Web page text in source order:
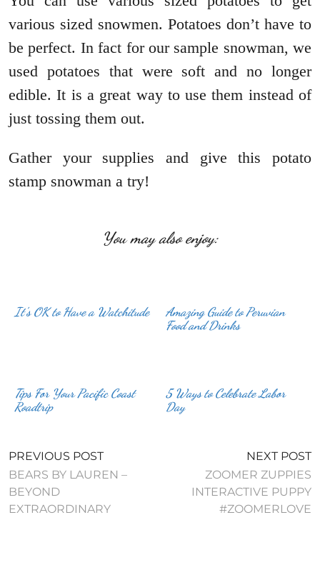
various sized snowmen. Potatoes don’t have to
be perfect. In fact for our sample snowman, we
used potatoes that were soft and no longer
edible. It is a great way to use them instead of
just tossing them out.
Gather your supplies and give this potato
stamp snowman a try!
You may also enjoy:
It’s OK to Have a Watchitude
Amazing Guide to Peruvian
Food and Drinks
Tips For Your Pacific Coast
Roadtrip
5 Ways to Celebrate Labor
Day
PREVIOUS POST
BEARS BY LAUREN –
BEYOND
EXTRAORDINARY
NEXT POST
ZOOMER ZUPPIES
INTERACTIVE PUPPY
#ZOOMERLOVE